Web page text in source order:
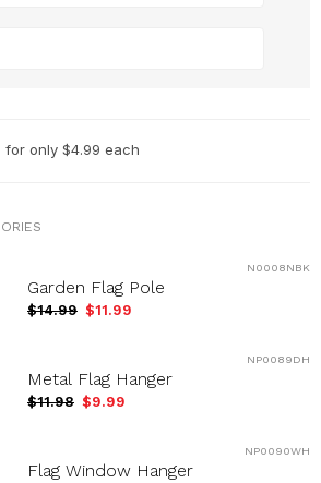
for only $4.99 each
N0008NBK
Garden Flag Pole
$14.99 $11.99
NP0089DH
Metal Flag Hanger
$11.98 $9.99
NP0090WH
Flag Window Hanger